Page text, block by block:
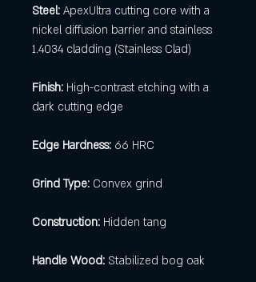
Steel: ApexUltra cutting core with a
nickel diffusion barrier and stainless
1.4034 cladding (Stainless Clad)
Finish: High-contrast etching with a
dark cutting edge
Edge Hardness: 66 HRC
Grind Type: Convex grind
Construction: Hidden tang
Handle Wood: Stabilized bog oak